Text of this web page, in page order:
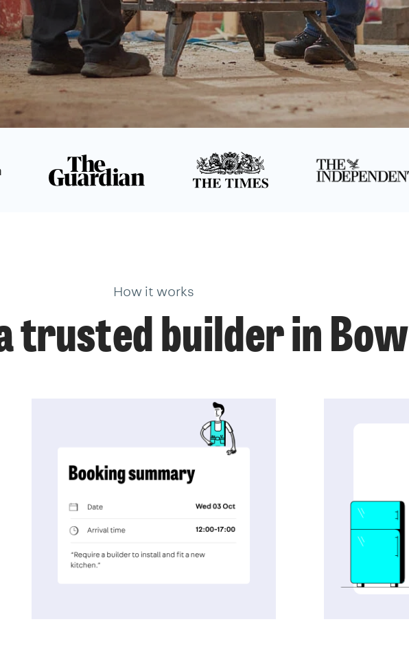
How it works
trusted builder in Bow